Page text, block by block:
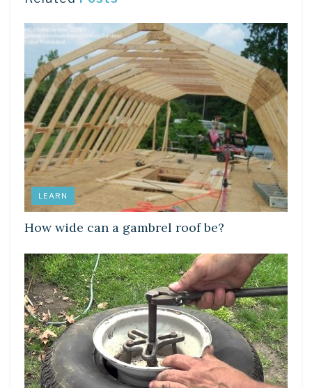
LEARN
How wide can a gambrel roof be?